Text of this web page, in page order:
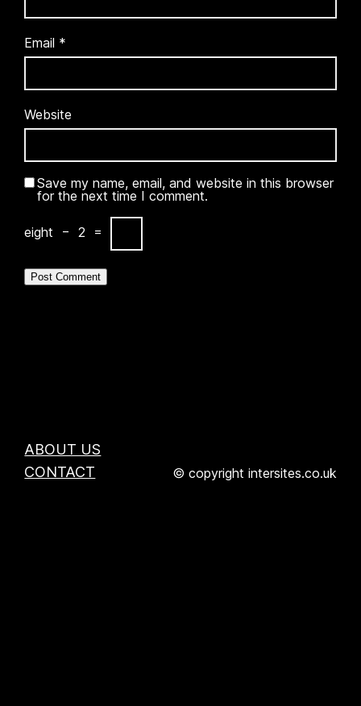
Email *
Website
Save my name, email, and website in this browser
for the next time I comment.
eight − 2 =
ABOUT US
CONTACT
© copyright intersites.co.uk